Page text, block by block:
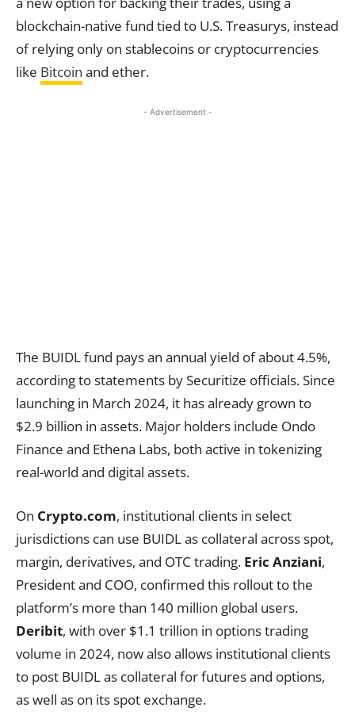
blockchain-native fund tied to U.S. Treasurys, instead
of relying only on stablecoins or cryptocurrencies
like Bitcoin and ether.
- Advertisement -
The BUIDL fund pays an annual yield of about 4.5%,
according to statements by Securitize officials. Since
launching in March 2024, it has already grown to
$2.9 billion in assets. Major holders include Ondo
Finance and Ethena Labs, both active in tokenizing
real-world and digital assets.
On Crypto.com, institutional clients in select
jurisdictions can use BUIDL as collateral across spot,
margin, derivatives, and OTC trading. Eric Anziani,
President and COO, confirmed this rollout to the
platform’s more than 140 million global users.
Deribit, with over $1.1 trillion in options trading
volume in 2024, now also allows institutional clients
to post BUIDL as collateral for futures and options,
as well as on its spot exchange.